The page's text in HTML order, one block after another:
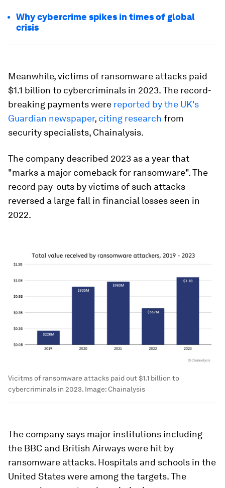
Why cybercrime spikes in times of global
crisis
Meanwhile, victims of ransomware attacks paid
$1.1 billion to cybercriminals in 2023. The record-
breaking payments were reported by the UK's
Guardian newspaper, citing research from
security specialists, Chainalysis.
The company described 2023 as a year that
"marks a major comeback for ransomware". The
record pay-outs by victims of such attacks
reversed a large fall in financial losses seen in
2022.
Vicitms of ransomware attacks paid out $1.1 billion to
cybercriminals in 2023. Image:Chainalysis
The company says major institutions including
the BBC and British Airways were hit by
ransomware attacks. Hospitals and schools in the
United States were among the targets. The